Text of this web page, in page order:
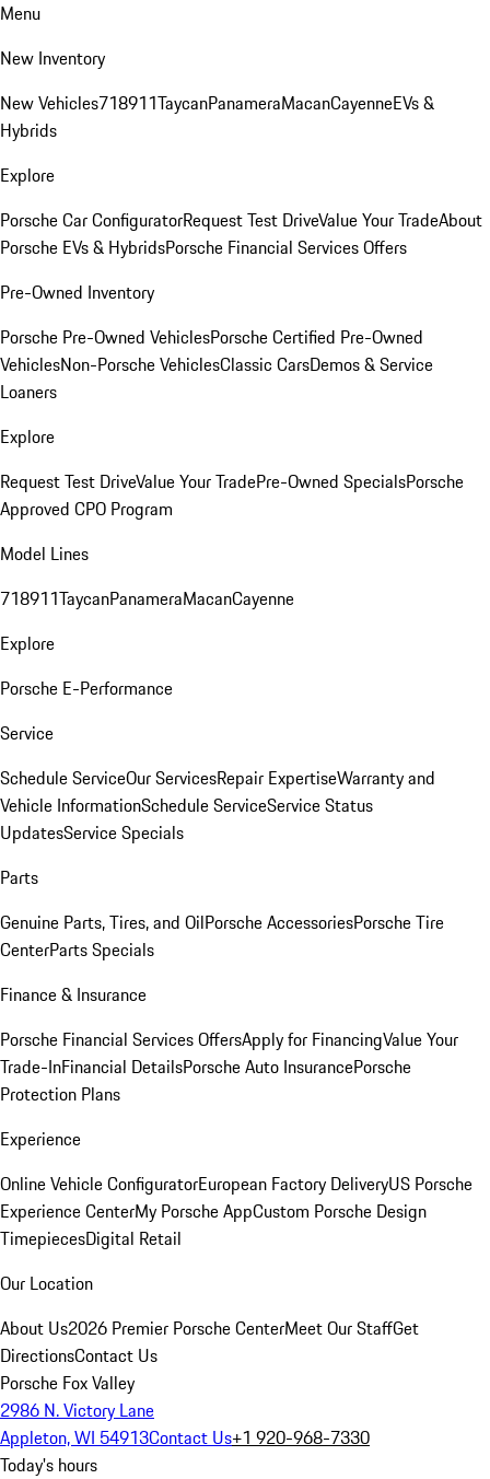
Menu
New Inventory
New Vehicles718911TaycanPanameraMacanCayenneEVs &
Hybrids
Explore
Porsche Car ConfiguratorRequest Test DriveValue Your TradeAbout
Porsche EVs & HybridsPorsche Financial Services Offers
Pre-Owned Inventory
Porsche Pre-Owned VehiclesPorsche Certified Pre-Owned
VehiclesNon-Porsche VehiclesClassic CarsDemos & Service
Loaners
Explore
Request Test DriveValue Your TradePre-Owned SpecialsPorsche
Approved CPO Program
Model Lines
718911TaycanPanameraMacanCayenne
Explore
Porsche E-Performance
Service
Schedule ServiceOur ServicesRepair ExpertiseWarranty and
Vehicle InformationSchedule ServiceService Status
UpdatesService Specials
Parts
Genuine Parts, Tires, and OilPorsche AccessoriesPorsche Tire
CenterParts Specials
Finance & Insurance
Porsche Financial Services OffersApply for FinancingValue Your
Trade-InFinancial DetailsPorsche Auto InsurancePorsche
Protection Plans
Experience
Online Vehicle ConfiguratorEuropean Factory DeliveryUS Porsche
Experience CenterMy Porsche AppCustom Porsche Design
TimepiecesDigital Retail
Our Location
About Us2026 Premier Porsche CenterMeet Our StaffGet
DirectionsContact Us
Porsche Fox Valley
2986 N. Victory Lane
Appleton, WI 54913Contact Us+1 920-968-7330
Today's hours